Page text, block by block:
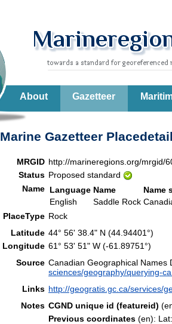
About Gazetteer
Marine Gazetteer
MRGID http://marineregions.org/mrgid/
Status Proposed standard
Name Language Name
Name
English
Saddle Rock
PlaceType Rock
Latitude 44° 56' 38.4" N (44.94401°)
Longitude 61° 53' 51" W (-61.89751°)
Source Canadian Geographical Names
sciences/geography/querying-
Links http://geogratis.gc.ca/services/
Notes CGND unique id (featureid)
Previous coordinates (en):